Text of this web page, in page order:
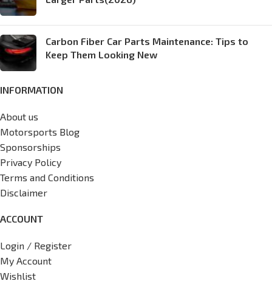
Carbon Fiber Car Parts Maintenance: Tips to
Keep Them Looking New
INFORMATION
About us
Motorsports Blog
Sponsorships
Privacy Policy
Terms and Conditions
Disclaimer
ACCOUNT
Login / Register
My Account
Wishlist